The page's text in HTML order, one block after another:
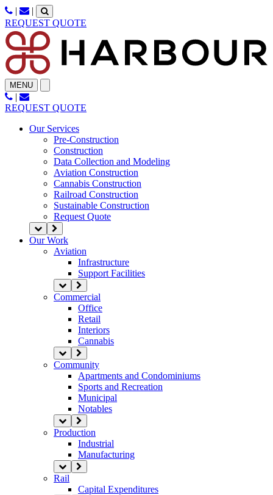
Skip
to
content
|
|
REQUEST QUOTE
MENU
|
REQUEST QUOTE
Our Services
Pre-Construction
Construction
Data Collection and Modeling
Aviation Construction
Cannabis Construction
Railroad Construction
Sustainable Construction
Request Quote
Our Work
Aviation
Infrastructure
Support Facilities
Commercial
Office
Retail
Interiors
Cannabis
Community
Apartments and Condominiums
Sports and Recreation
Municipal
Notables
Production
Industrial
Manufacturing
Rail
Capital Expenditures